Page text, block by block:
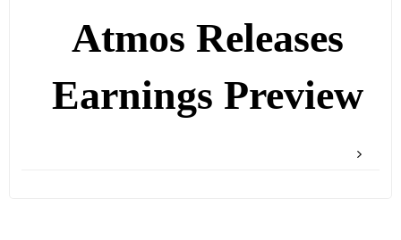
Atmos Releases
Earnings Preview